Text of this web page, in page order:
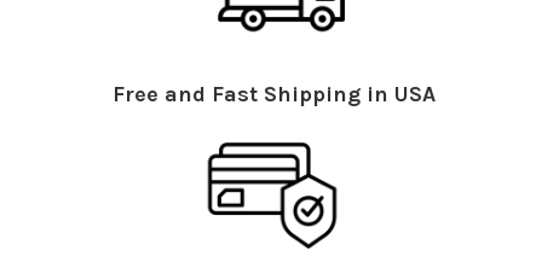
Free and Fast Shipping in USA